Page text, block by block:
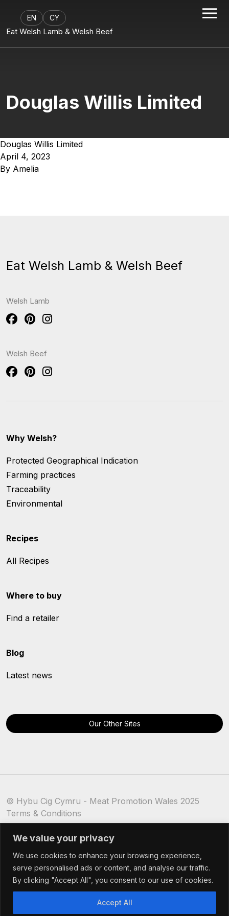
We value your privacy
We use cookies to enhance your browsing experience,
serve personalised ads or content, and analyse our traffic.
By clicking "Accept All", you consent to our use of cookies.
Accept All
EN CY
Eat Welsh Lamb & Welsh Beef
Douglas Willis Limited
Douglas Willis Limited
April 4, 2023
By Amelia
Eat Welsh Lamb & Welsh Beef
Welsh Lamb
Welsh Beef
Why Welsh?
Protected Geographical Indication
Farming practices
Traceability
Environmental
Recipes
All Recipes
Where to buy
Find a retailer
Blog
Latest news
Our Other Sites
© Hybu Cig Cymru - Meat Promotion Wales 2025
Terms & Conditions